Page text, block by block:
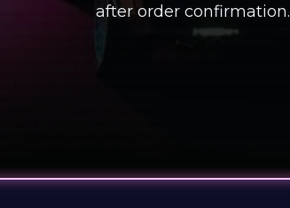
after order confirmation.